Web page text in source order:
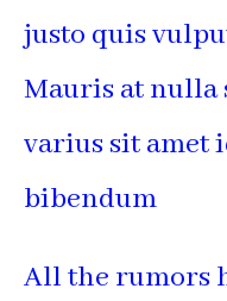
justo quis
Mauris at nulla
varius sit amet
bibendum
All the rumors